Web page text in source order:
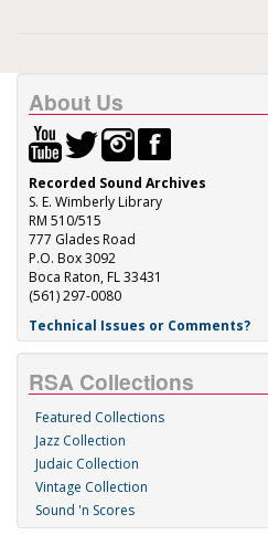
About Us
Recorded Sound Archives
S. E. Wimberly Library
RM 510/515
777 Glades Road
P.O. Box 3092
Boca Raton, FL 33431
(561) 297-0080
Technical Issues or Comments?
RSA Collections
Featured Collections
Jazz Collection
Judaic Collection
Vintage Collection
Sound 'n Scores